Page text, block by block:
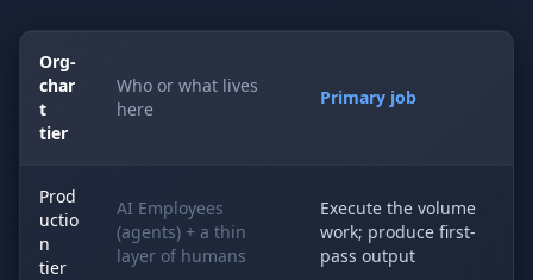
Org-
char
t
tier
Who or what lives
here
Primary job
Prod
uctio
n
tier
AI Employees
(agents) + a thin
layer of humans
Execute the volume
work; produce first-
pass output